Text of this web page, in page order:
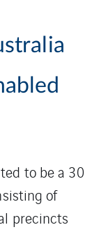
to be a 30
of
precincts